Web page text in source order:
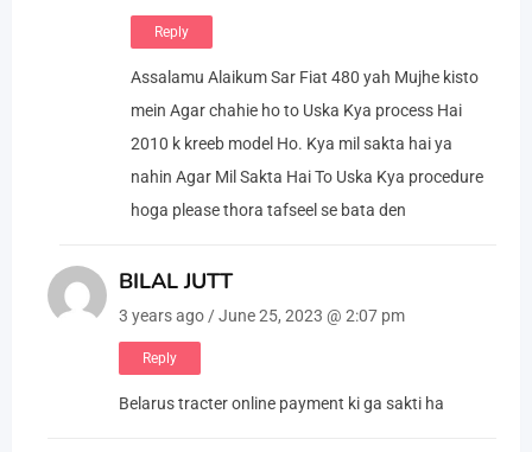
Reply
Assalamu Alaikum Sar Fiat 480 yah Mujhe kisto
mein Agar chahie ho to Uska Kya process Hai
2010 k kreeb model Ho. Kya mil sakta hai ya
nahin Agar Mil Sakta Hai To Uska Kya procedure
hoga please thora tafseel se bata den
BILAL JUTT
3 years ago / June 25, 2023 @ 2:07 pm
Reply
Belarus tracter online payment ki ga sakti ha